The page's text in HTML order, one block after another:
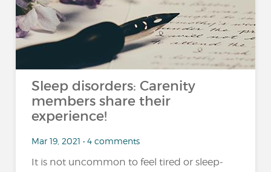
Sleep disorders: Carenity
members share their
experience!
Mar 19, 2021 • 4 comments
It is not uncommon to feel tired or sleep-